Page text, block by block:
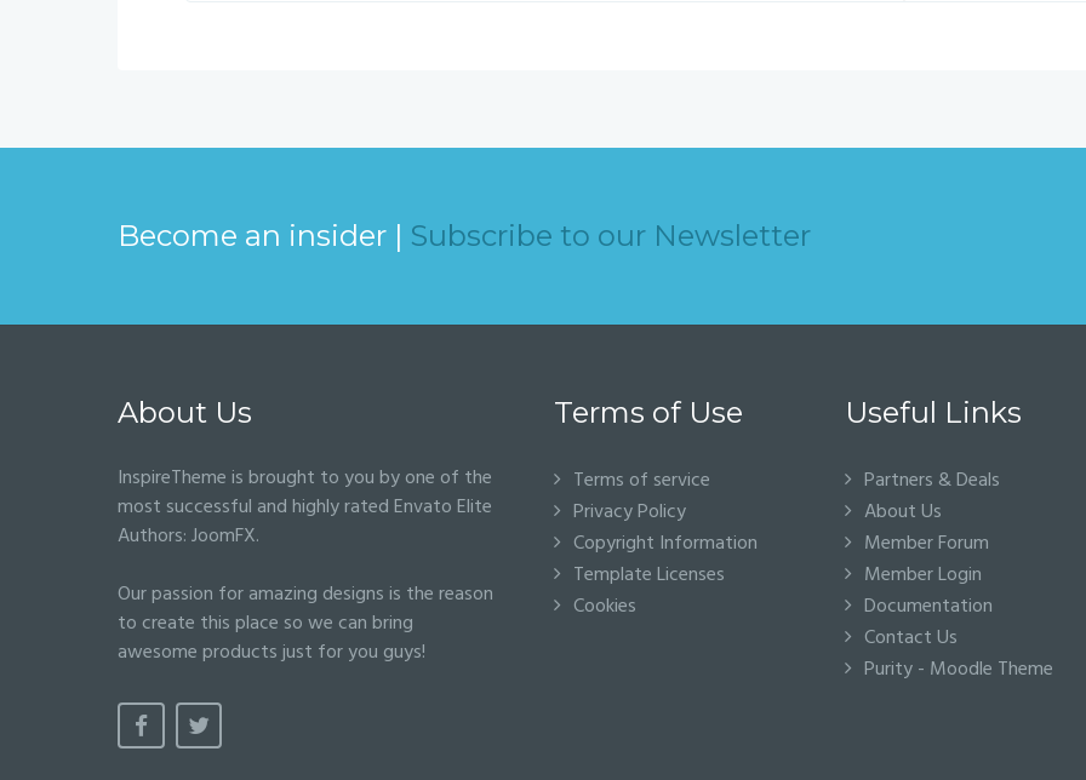
Become an insider | Subscribe to our Newsletter
About Us
InspireTheme is brought to you by one of the
most successful and highly rated Envato Elite
Authors:JoomFX.
Our passion for amazing designs is the reason
to create this place so we can bring
awesome products just for you guys!
Terms of Use
Terms of service
Privacy Policy
Copyright Information
Template Licenses
Cookies
Useful Links
Partners & Deals
About Us
Member Forum
Member Login
Documentation
Contact Us
Purity - Moodle Theme